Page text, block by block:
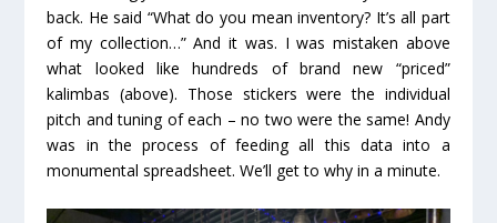
back. He said “What do you mean inventory? It’s all part
of my collection…” And it was. I was mistaken above
what looked like hundreds of brand new “priced”
kalimbas (above). Those stickers were the individual
pitch and tuning of each – no two were the same! Andy
was in the process of feeding all this data into a
monumental spreadsheet. We’ll get to why in a minute.